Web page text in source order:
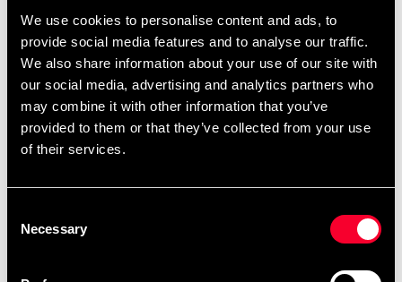
We use cookies to personalise content and ads, to
provide social media features and to analyse our traffic.
We also share information about your use of our site with
our social media, advertising and analytics partners who
may combine it with other information that you’ve
provided to them or that they’ve collected from your use
of their services.
Selection
Necessary
Recommended products